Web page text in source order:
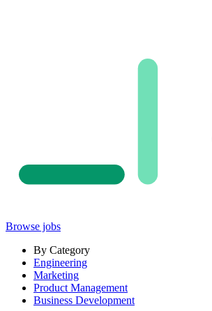
Browse jobs
By Category
Engineering
Marketing
Product Management
Business Development